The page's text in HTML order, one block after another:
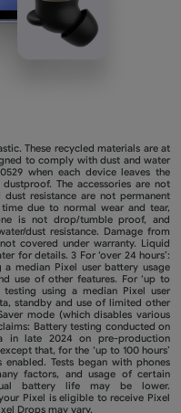
These recycled materials are at
to comply with dust and water
when each device leaves the
The accessories are not
resistance are not permanent
due to normal wear and tear,
is not drop/tumble proof, and
dust resistance. Damage from
covered under warranty. Liquid
for details. 3 For ‘over 24 hours’:
median Pixel user battery usage
use of other features. For ‘up to
using a median Pixel user
standby and use of limited other
mode (which disables various
Battery testing conducted on
in late 2024 on pre-production
that, for the ‘up to 100 hours’
Tests began with phones
factors, and usage of certain
battery life may be lower.
Pixel is eligible to receive Pixel
Drops may vary.